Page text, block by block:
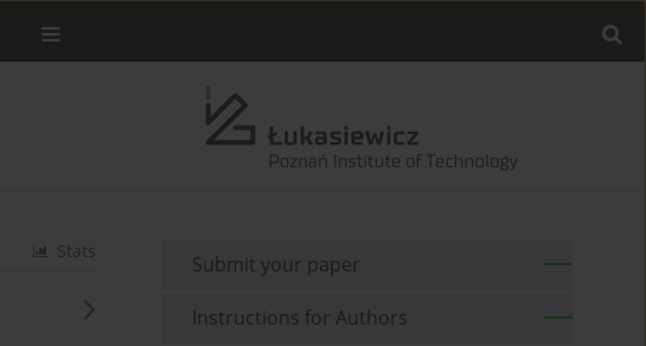
Stats
Submit your paper
Instructions for Authors